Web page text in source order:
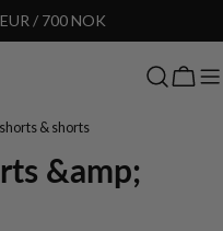
/ 700 NOK
Cart
& shorts
&amp;